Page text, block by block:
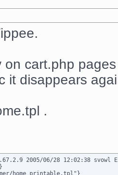
on cart.php
it disappears
.
2005/06/28 12:02:38 svowl
home_printable.tpl"}